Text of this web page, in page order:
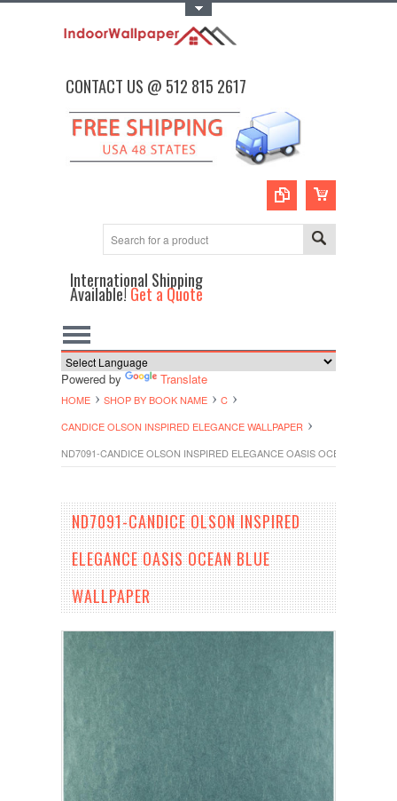
CONTACT US @ 512 815 2617
International Shipping
Available!Get a Quote
Powered by Translate
HOME SHOP BY BOOK NAME
C
CANDICE OLSON INSPIRED ELEGANCE WALLPAPER
ND7091-CANDICE OLSON INSPIRED ELEGANCE OASIS OCEAN BLUE
ND7091-CANDICE OLSON INSPIRED
ELEGANCE OASIS OCEAN BLUE
WALLPAPER